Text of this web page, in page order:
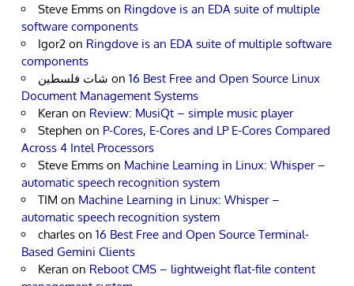
Steve Emms on Ringdove is an EDA suite of multiple
software components
Igor2 on Ringdove is an EDA suite of multiple software
components
شات فلسطين on 16 Best Free and Open Source Linux
Document Management Systems
Keran on Review: MusiQt – simple music player
Stephen on P-Cores, E-Cores and LP E-Cores Compared
Across 4 Intel Processors
Steve Emms on Machine Learning in Linux: Whisper –
automatic speech recognition system
TIM on Machine Learning in Linux: Whisper –
automatic speech recognition system
charles on 16 Best Free and Open Source Terminal-
Based Gemini Clients
Keran on Reboot CMS – lightweight flat-file content